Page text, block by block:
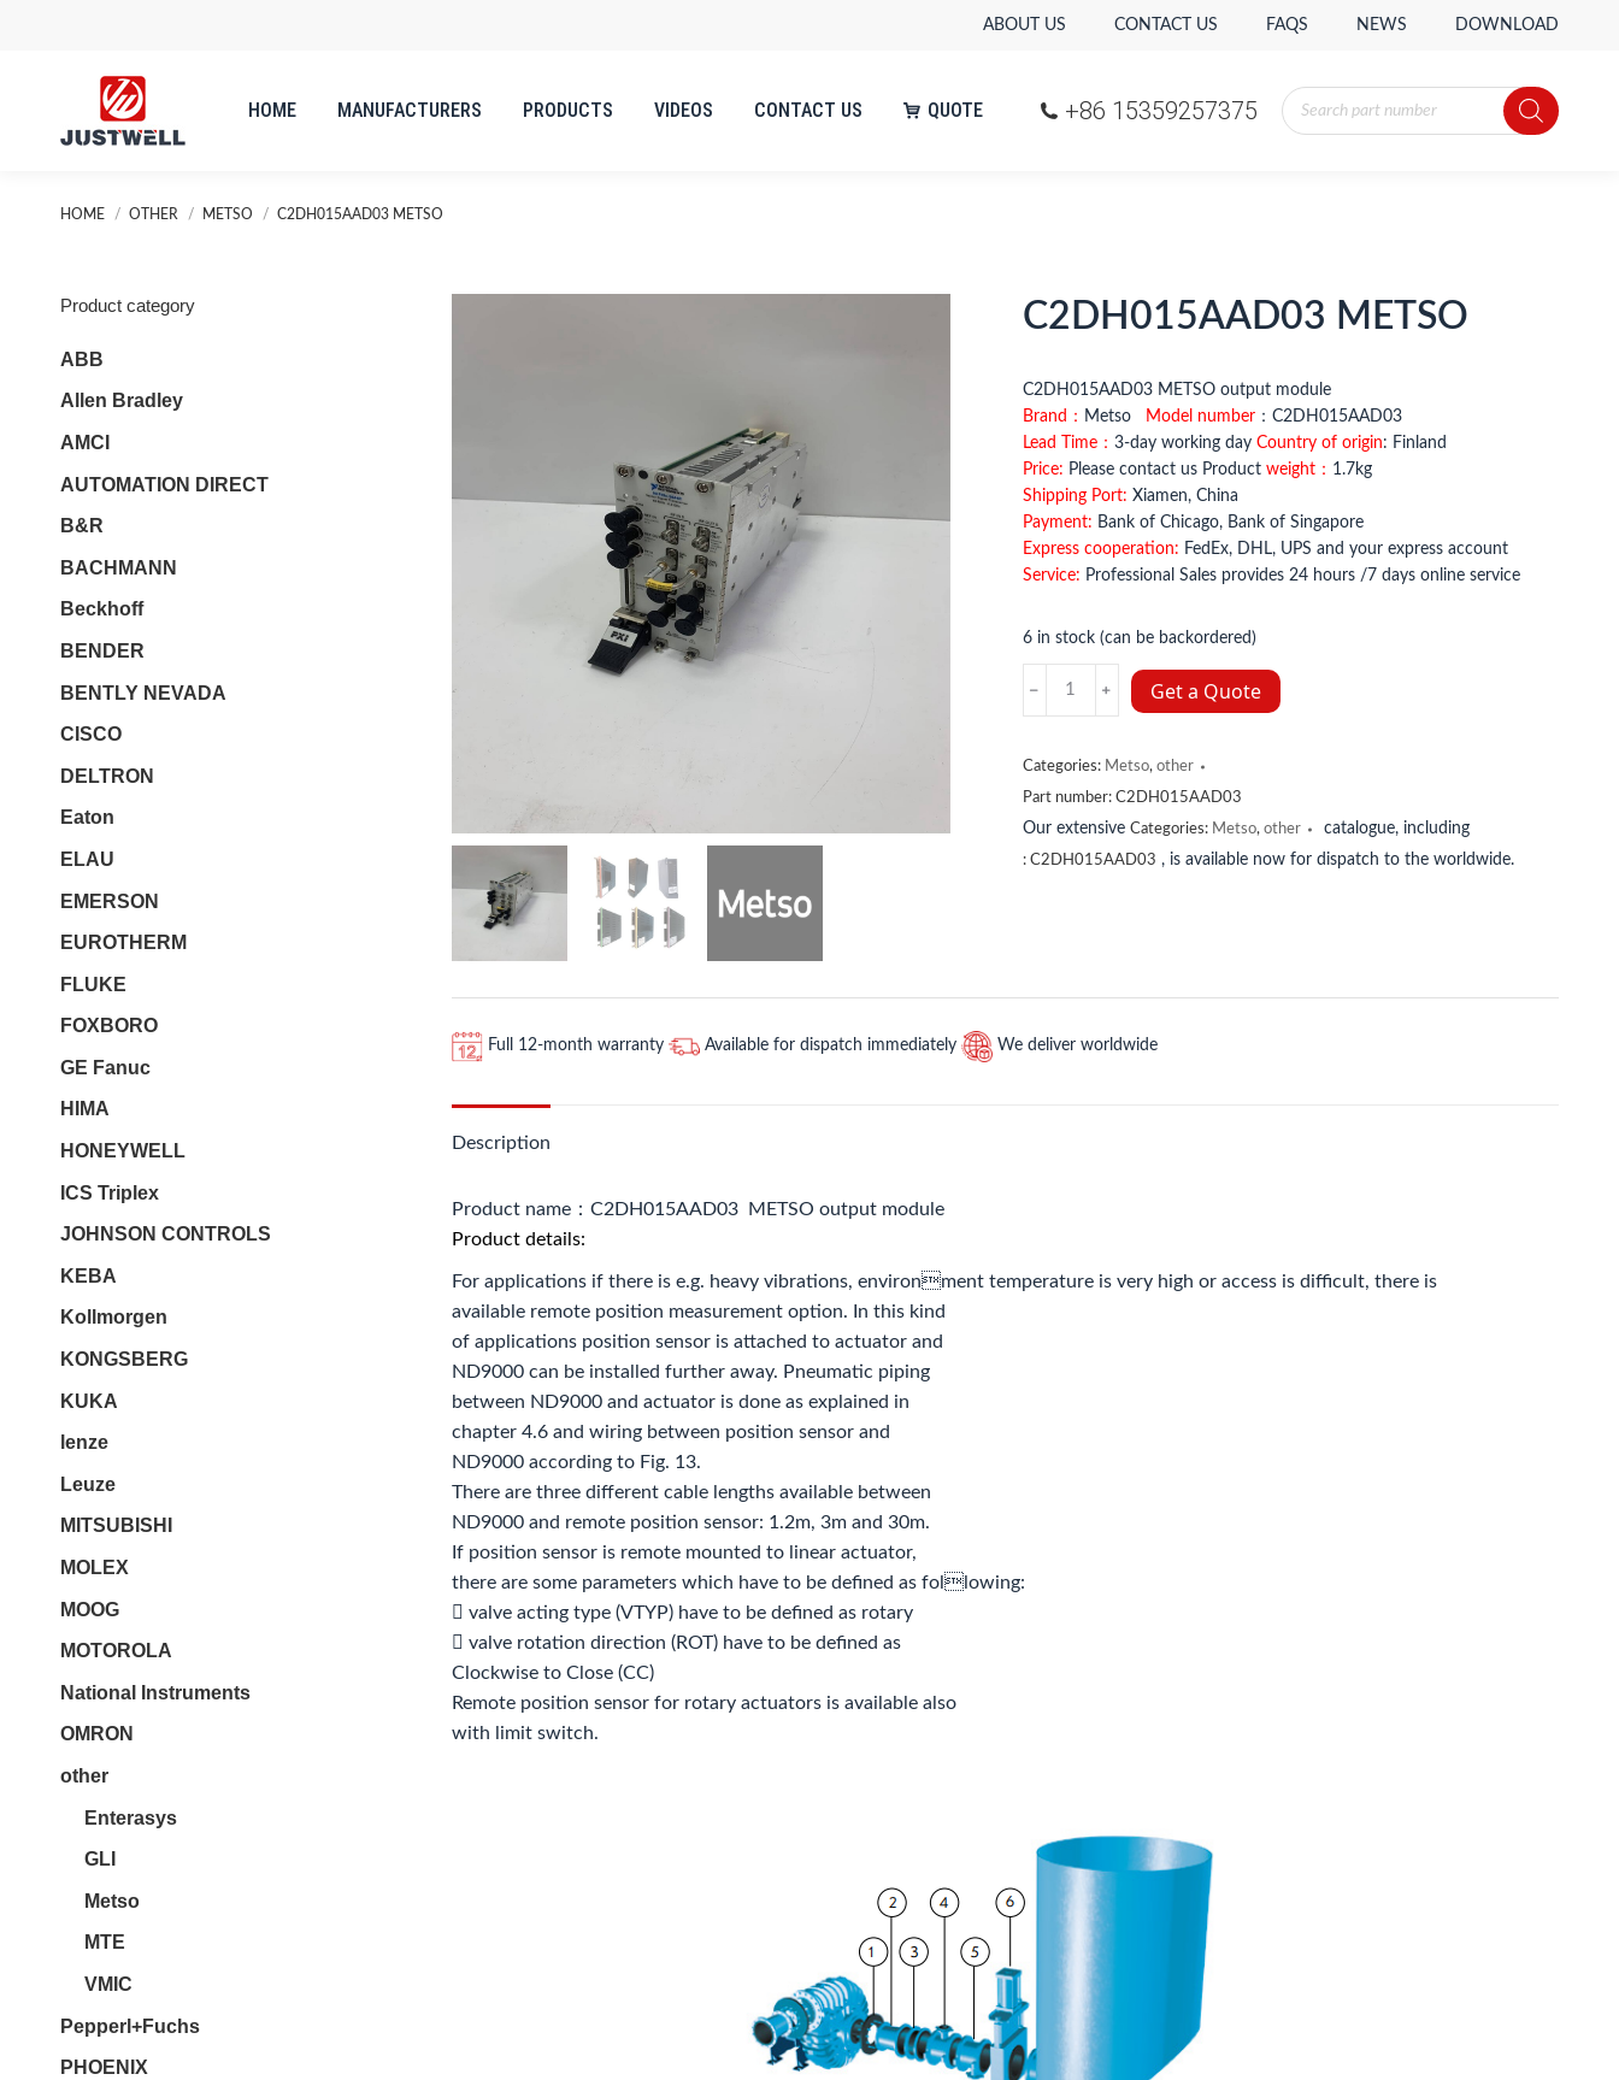
ABOUT US CONTACT US FAQS NEWS DOWNLOAD
HOME MANUFACTURERS PRODUCTS VIDEOS CONTACT US QUOTE +86 15359257375
Products
search
You are here:
HOME OTHER METSO C2DH015AAD03 METSO
C2DH015AAD03 METSO
C2DH015AAD03 METSO output module
Brand： Metso Model number：C2DH015AAD03
Lead Time： 3-day working day Country of origin: Finland
Price: Please contact us Product weight： 1.7kg
Shipping Port: Xiamen, China
Payment: Bank of Chicago, Bank of Singapore
Express cooperation: FedEx, DHL, UPS and your express account
Service: Professional Sales provides 24 hours /7 days online service
6 in stock (can be backordered)
C2DH015AAD03
Get a Quote
Categories: Metso, other
Part number: C2DH015AAD03
Our extensive Categories: Metso, other catalogue, including
: C2DH015AAD03 , is available now for dispatch to the worldwide.
Full 12-month warranty Available for dispatch immediately We deliver worldwide
Description
Product name：C2DH015AAD03 METSO output module
Product details:
For applications if there is e.g. heavy vibrations, environment temperature is very high or access is difficult, there is
available remote position measurement option. In this kind
of applications position sensor is attached to actuator and
ND9000 can be installed further away. Pneumatic piping
between ND9000 and actuator is done as explained in
chapter 4.6 and wiring between position sensor and
ND9000 according to Fig. 13.
There are three different cable lengths available between
ND9000 and remote position sensor: 1.2m, 3m and 30m.
If position sensor is remote mounted to linear actuator,
there are some parameters which have to be defined as following:
 valve acting type (VTYP) have to be defined as rotary
 valve rotation direction (ROT) have to be defined as
Clockwise to Close (CC)
Remote position sensor for rotary actuators is available also
with limit switch.
Product category
ABB
Allen Bradley
AMCI
AUTOMATION DIRECT
B&R
BACHMANN
Beckhoff
BENDER
BENTLY NEVADA
CISCO
DELTRON
Eaton
ELAU
EMERSON
EUROTHERM
FLUKE
FOXBORO
GE Fanuc
HIMA
HONEYWELL
ICS Triplex
JOHNSON CONTROLS
KEBA
Kollmorgen
KONGSBERG
KUKA
lenze
Leuze
MITSUBISHI
MOLEX
MOOG
MOTOROLA
National Instruments
OMRON
other
Enterasys
GLI
Metso
MTE
VMIC
Pepperl+Fuchs
PHOENIX